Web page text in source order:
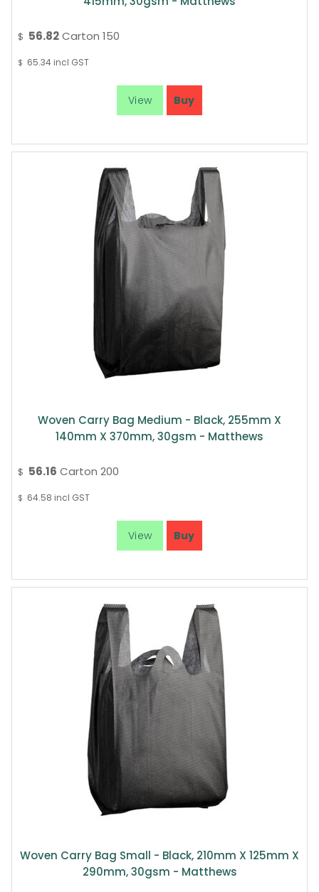
$ 56.82Carton 150
$ 65.34 incl GST
Woven Carry Bag Medium - Black, 255mm X
140mm X 370mm, 30gsm - Matthews
$ 56.16 Carton 200
$ 64.58 incl GST
Woven Carry Bag Small - Black, 210mm X 125mm X
290mm, 30gsm - Matthews